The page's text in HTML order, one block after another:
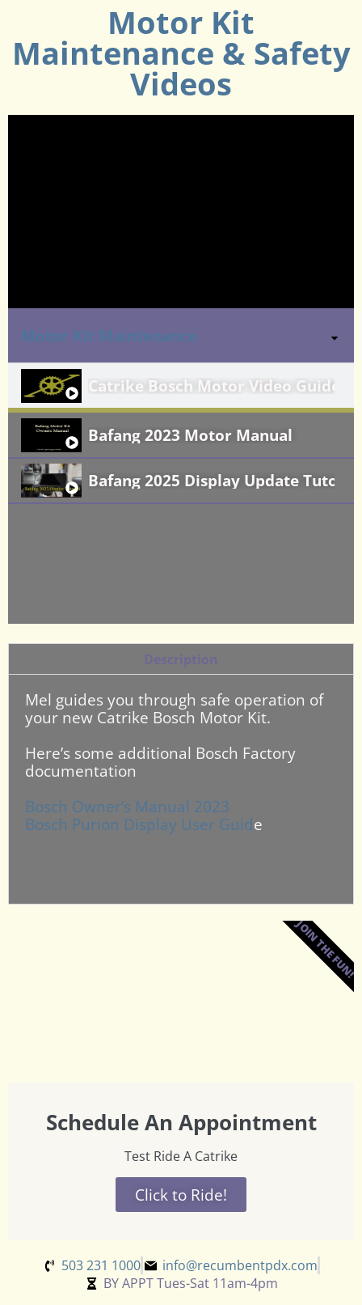
Motor Kit
Maintenance & Safety
Videos
Motor Kit Maintenance
Catrike Bosch Motor Video Guide
Bafang 2023 Motor Manual
Bafang 2025 Display Update
Description
Mel guides you through safe operation of
your new Catrike Bosch Motor Kit.
Here’s some additional Bosch Factory
documentation
Bosch Owner’s Manual 2023
Bosch Purion Display User Guide
Schedule An Appointment
Test Ride A Catrike
Click to Ride!
JOIN THE FUN!
503 231 1000
info@recumbentpdx.com
BY APPT Tues-Sat 11am-4pm